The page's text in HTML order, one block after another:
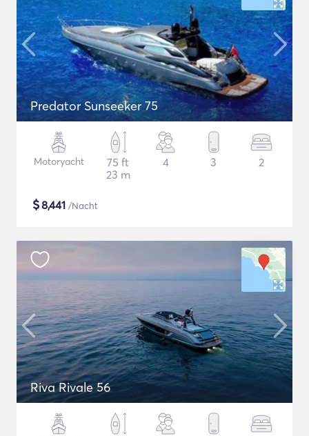
Predator Sunseeker 75
Motoryacht
75 ft
23 m
4 3 2
$8,441 /Nacht
Riva Rivale 56